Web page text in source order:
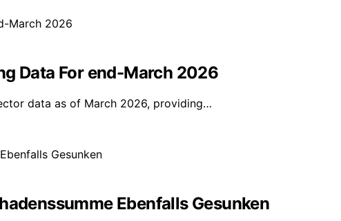
Data For end-March 2026
data as of March 2026, providing…
Ebenfalls Gesunken